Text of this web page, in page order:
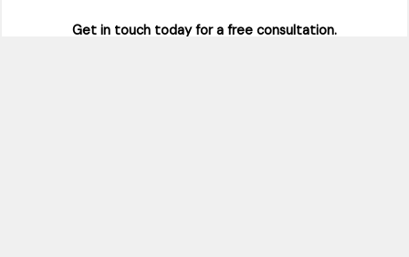
Get in touch today for a free consultation.